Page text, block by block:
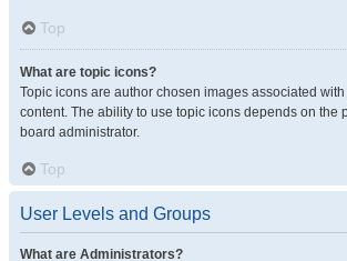
Top
What are topic icons?
Topic icons are author chosen images associated
content. The ability to use topic icons depends on the
board administrator.
Top
User Levels and Groups
What are Administrators?